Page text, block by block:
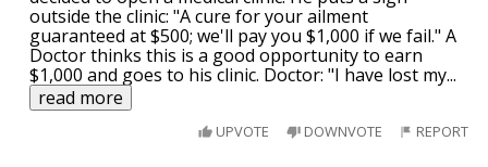
outside the clinic: "A cure for your ailment
guaranteed at $500; we'll pay you $1,000 if we fail." A
Doctor thinks this is a good opportunity to earn
$1,000 and goes to his clinic. Doctor: "I have lost my...
read more
UPVOTE DOWNVOTE REPORT